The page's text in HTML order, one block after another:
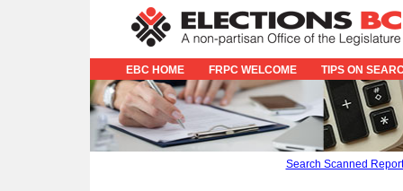
EBC HOME FRPC WELCOME TIPS ON
Search Scanned